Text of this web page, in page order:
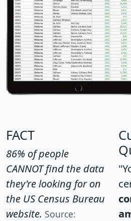
FACT
86% of people
CANNOT find the data
they're looking for on
the US Census Bureau
website. Source: